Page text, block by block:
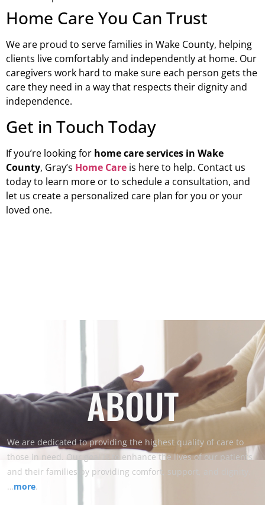
Home Care You Can Trust
We are proud to serve families in Wake County, helping
clients live comfortably and independently at home. Our
caregivers work hard to make sure each person gets the
care they need in a way that respects their dignity and
independence.
Get in Touch Today
If you’re looking for home care services in Wake
County, Gray’s Home Care is here to help. Contact us
today to learn more or to schedule a consultation, and
let us create a personalized care plan for you or your
loved one.
ABOUT
We are dedicated to providing the highest quality of care to
those in need. Our goal is to enhance the lives of our patients
and their families by providing comfort, support, and dignity.
…more.